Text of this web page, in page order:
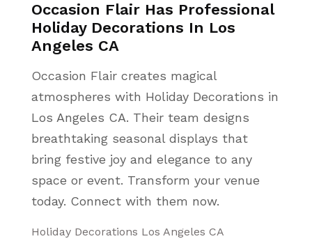
Occasion Flair Has Professional
Holiday Decorations In Los
Angeles CA
Occasion Flair creates magical
atmospheres with Holiday Decorations in
Los Angeles CA. Their team designs
breathtaking seasonal displays that
bring festive joy and elegance to any
space or event. Transform your venue
today. Connect with them now.
Holiday Decorations Los Angeles CA